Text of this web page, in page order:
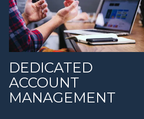
DEDICATED
ACCOUNT
MANAGEMENT